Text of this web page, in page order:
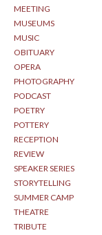
MEETING
MUSEUMS
MUSIC
OBITUARY
OPERA
PHOTOGRAPHY
PODCAST
POETRY
POTTERY
RECEPTION
REVIEW
SPEAKER SERIES
STORYTELLING
SUMMER CAMP
THEATRE
TRIBUTE